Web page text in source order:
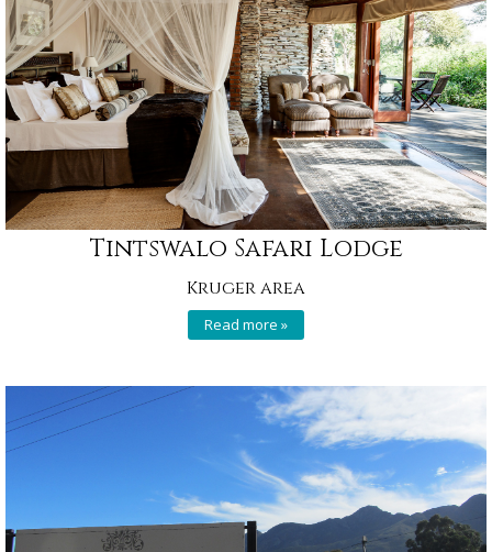
Tintswalo Safari Lodge
Kruger area
Read more »